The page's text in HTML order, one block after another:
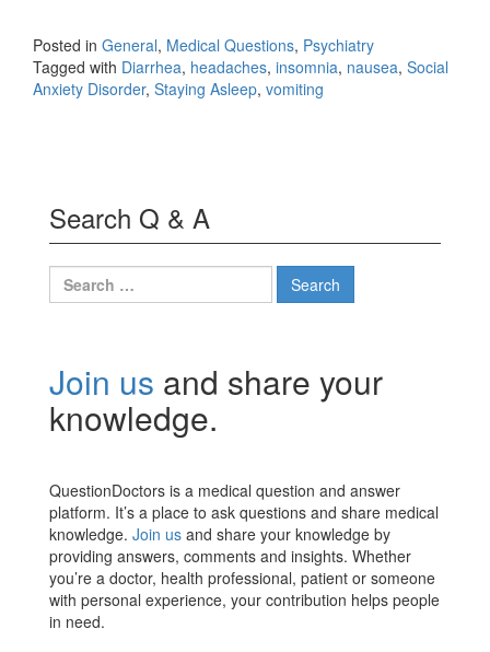
Posted in General, Medical Questions, Psychiatry
Tagged with Diarrhea, headaches, insomnia, nausea, Social
Anxiety Disorder, Staying Asleep, vomiting
Search Q & A
Search
for:
Join us and share your
knowledge.
QuestionDoctors is a medical question and answer
platform. It’s a place to ask questions and share medical
knowledge. Join us and share your knowledge by
providing answers, comments and insights. Whether
you’re a doctor, health professional, patient or someone
with personal experience, your contribution helps people
in need.